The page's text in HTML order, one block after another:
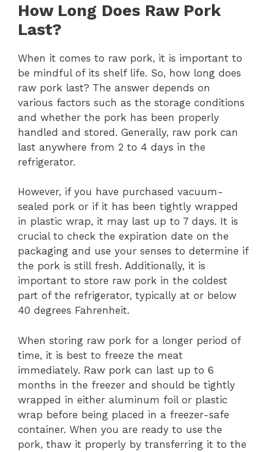
How Long Does Raw Pork
Last?
When it comes to raw pork, it is important to
be mindful of its shelf life. So, how long does
raw pork last? The answer depends on
various factors such as the storage conditions
and whether the pork has been properly
handled and stored. Generally, raw pork can
last anywhere from 2 to 4 days in the
refrigerator.
However, if you have purchased vacuum-
sealed pork or if it has been tightly wrapped
in plastic wrap, it may last up to 7 days. It is
crucial to check the expiration date on the
packaging and use your senses to determine if
the pork is still fresh. Additionally, it is
important to store raw pork in the coldest
part of the refrigerator, typically at or below
40 degrees Fahrenheit.
When storing raw pork for a longer period of
time, it is best to freeze the meat
immediately. Raw pork can last up to 6
months in the freezer and should be tightly
wrapped in either aluminum foil or plastic
wrap before being placed in a freezer-safe
container. When you are ready to use the
pork, thaw it properly by transferring it to the